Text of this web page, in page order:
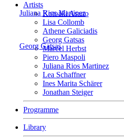
Artists
Kotoaki Asano
Lisa Collomb
Athene Galiciadis
Georg Gatsas
Marcel Herbst
Piero Maspoli
Juliana Rios Martinez
Lea Schaffner
Ines Marita Schärer
Jonathan Steiger
Programme
Library
Juliana Rios Martinez
Georg Gatsas